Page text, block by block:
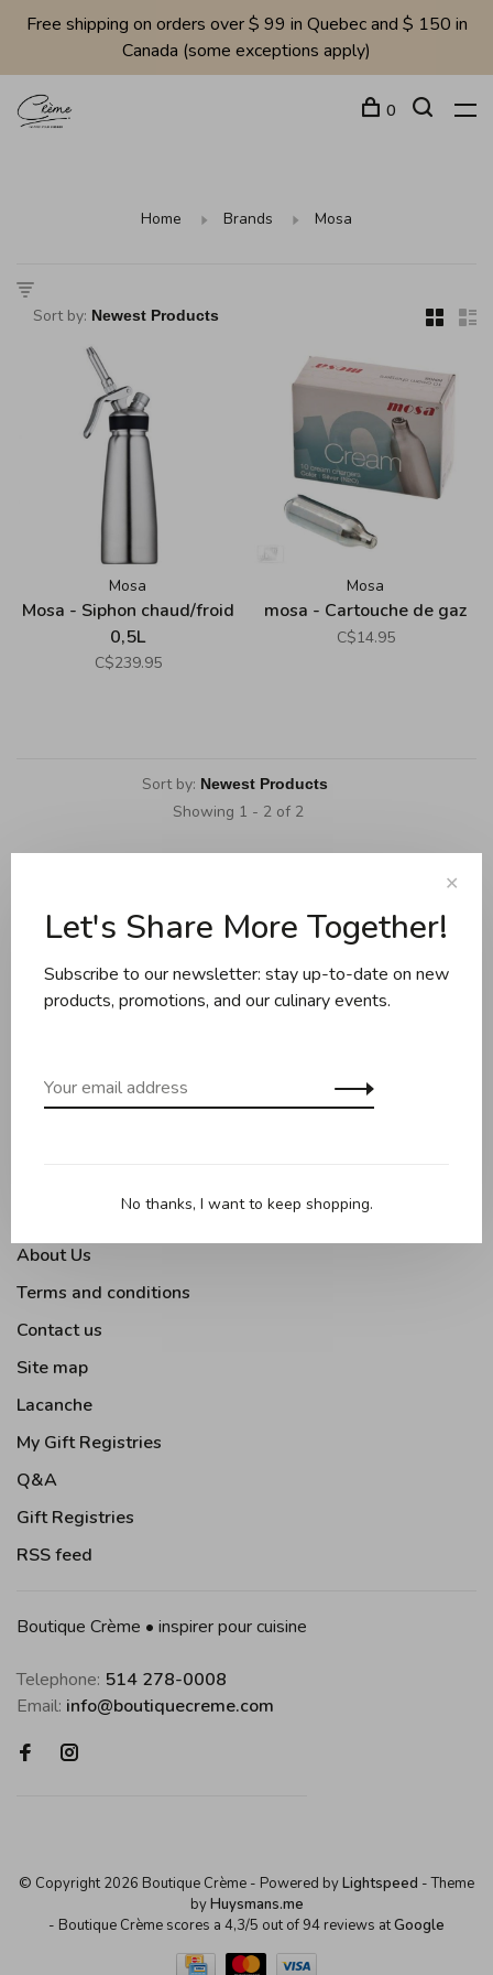
Free shipping on orders over $ 99 in Quebec and $ 150 in
Canada (some exceptions apply)
0
Home Brands Mosa
Sort by:
Mosa
Mosa - Siphon chaud/froid
0,5L
C$239.95
Mosa
mosa - Cartouche de gaz
C$14.95
Sort by:
Showing 1 - 2 of 2
Cookware
Baking
Moments Gourmands
About Us
Terms and conditions
Contact us
Site map
Lacanche
My Gift Registries
Q&A
Gift Registries
RSS feed
Boutique Crème • inspirer pour cuisine
Telephone: 514 278-0008
Email: info@boutiquecreme.com
© Copyright 2026 Boutique Crème - Powered byLightspeed - Theme
byHuysmans.me
- Boutique Crème scores a 4,3/5 out of94 reviews atGoogle
✕
Let's Share More Together!
Subscribe to our newsletter: stay up-to-date on new
products, promotions, and our culinary events.
No thanks, I want to keep shopping.